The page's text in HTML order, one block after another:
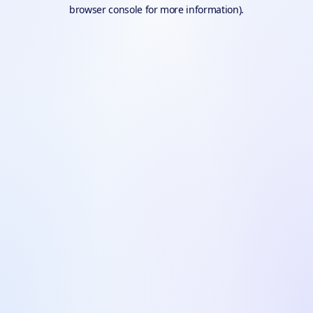
browser console for more information).